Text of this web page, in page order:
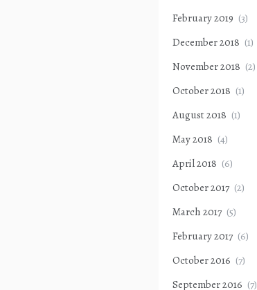
February 2019 (3)
December 2018 (1)
November 2018 (2)
October 2018 (1)
August 2018 (1)
May 2018 (4)
April 2018 (6)
October 2017 (2)
March 2017 (5)
February 2017 (6)
October 2016 (7)
September 2016 (7)